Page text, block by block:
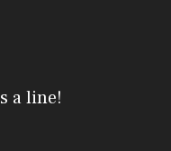
a line!